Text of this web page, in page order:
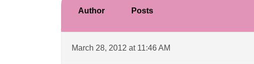
Author Posts
March 28, 2012 at 11:46 AM